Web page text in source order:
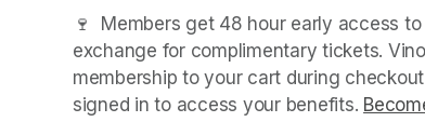
🍷  Members get 48 hour early access
exchange for complimentary tickets.
membership to your cart during
signed in to access your benefits.